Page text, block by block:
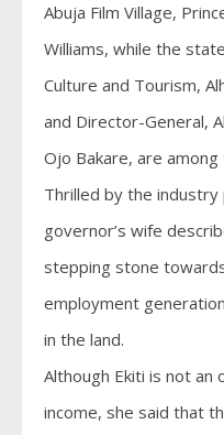
Abuja Film Village,
Williams, while the
Culture and Tourism,
and Director-General,
Ojo Bakare, are
Thrilled by the
governor’s wife
stepping stone
employment
in the land.
Although Ekiti is not
income, she said that